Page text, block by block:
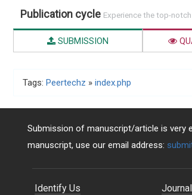
Publication cycle Experience the top-
SUBMISSION
Tags: Peertechz » index.php
Submission of manuscript/article is very
manuscript, use our email address:
Identify Us